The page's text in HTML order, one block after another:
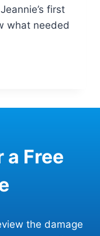
first
what needed
Free
the damage